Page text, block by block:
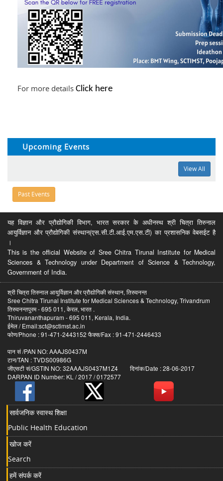
For more details Click here
Upcoming Events
View All
Past Events
यह विज्ञान और प्रौद्योगिकी विभाग, भारत सरकार के अधीनस्थ श्री चित्रा तिरुनाल
आयुर्विज्ञान और प्रौद्योगिकी संस्थान(एस.सी.टी.आई.एम.एस.टी) का प्रशासनिक वेबसईट है
।
This is the official Website of Sree Chitra Tirunal Institute for Medical
Sciences & Technology under Department of Science & Technology,
Government of India.
श्री चित्रा तिरुनाल आयुर्विज्ञान और प्रौद्योगिकी संस्थान, तिरुवनन्त
Sree Chitra Tirunal Institute for Medical Sciences & Technology, Trivandrum
तिरुवनन्तपुरम - 695 011, केरल, भारत .
Thiruvananthapuram - 695 011, Kerala, India.
ईमेल / Email:sct@sctimst.ac.in
फोण/Phone : 91-471-2443152 फैक्स/Fax : 91-471-2446433
पान सं /PAN NO: AAAJS0437M
टान/TAN : TVDS00986G
जीएसटी सं/GSTIN NO: 32AAAJS0437M1Z4 दिनांक/Date : 28-06-2017
DARPAN ID Number: KL / 2017 / 0172577
सार्वजनिक स्वास्थ शिक्षा
Public Health Education
खोज करें
Search
हमें संपर्क करें